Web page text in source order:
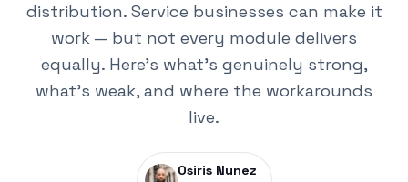
Articles
Free Tools
distribution. Service businesses can make it
work — but not every module delivers
equally. Here's what's genuinely strong,
what's weak, and where the workarounds
live.
Osiris Nunez